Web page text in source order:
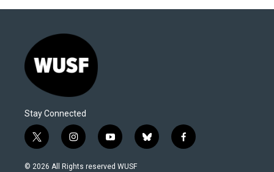
Stay Connected
t
w
i
i
n
s
y
o
u
b
l
f
a
© 2026 All Rights reserved WUSF